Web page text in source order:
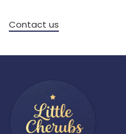
Contact us